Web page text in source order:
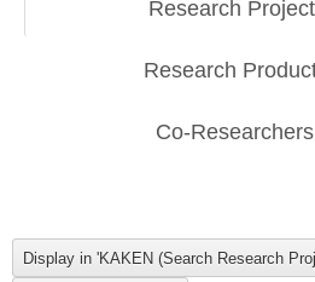
Research
Research
Co-Researchers